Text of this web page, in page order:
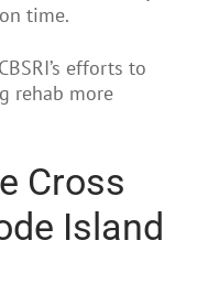
time.
efforts to
rehab more
Cross
Island